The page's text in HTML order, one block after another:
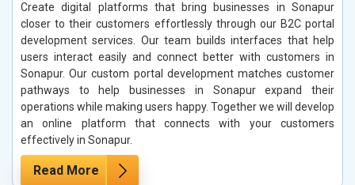
Create digital platforms that bring businesses in Sonapur
closer to their customers effortlessly through our B2C portal
development services. Our team builds interfaces that help
users interact easily and connect better with customers in
Sonapur. Our custom portal development matches customer
pathways to help businesses in Sonapur expand their
operations while making users happy. Together we will develop
an online platform that connects with your customers
effectively in Sonapur.
Read More